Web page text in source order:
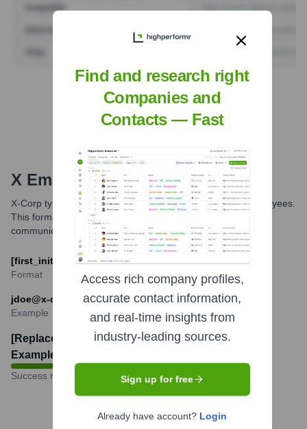
Find Tech Stack with Highperformr
X Email Formats and Examples
X-Corp typically uses the following email format for its employees.
This format helps maintain a consistent and professional
communication standard across the organization.
[first_initial][last]@x-corp.com
Format
jdoe@x-corp.com
Example
[Replace with actual number.
Example: 85]
Success rate
Find and research right
Companies and
Contacts — Fast
Access rich company profiles,
accurate contact information,
and real-time insights from
industry-leading sources.
Sign up for free
Already have account? Login